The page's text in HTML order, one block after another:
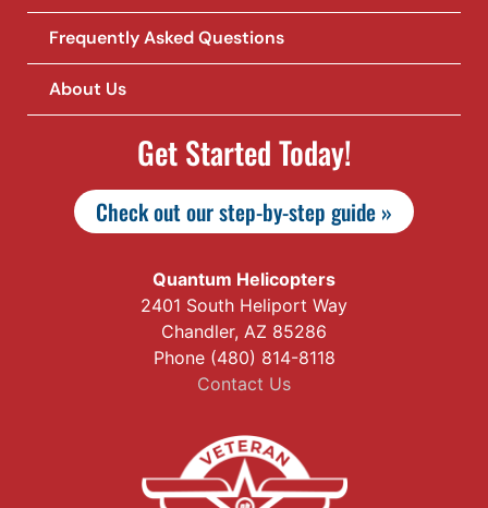
Frequently Asked Questions
About Us
Get Started Today!
Check out our step-by-step guide »
Quantum Helicopters
2401 South Heliport Way
Chandler, AZ 85286
Phone (480) 814-8118
Contact Us